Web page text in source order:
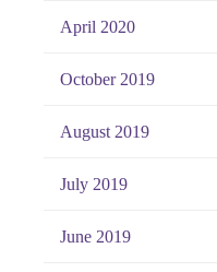
April 2020
October 2019
August 2019
July 2019
June 2019